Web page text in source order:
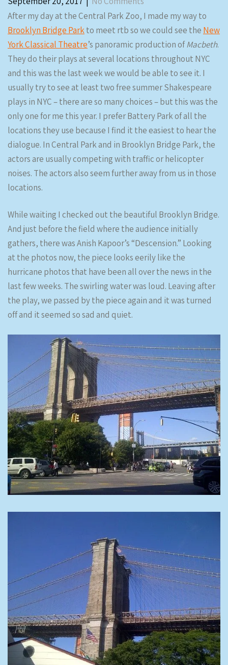
After my day at the Central Park Zoo, I made my way to
Brooklyn Bridge Parkto meet rtb so we could see the New
York Classical Theatre’s panoramic production ofMacbeth.
They do their plays at several locations throughout NYC
and this was the last week we would be able to see it. I
usually try to see at least two free summer Shakespeare
plays in NYC – there are so many choices – but this was the
only one for me this year. I prefer Battery Park of all the
locations they use because I find it the easiest to hear the
dialogue. In Central Park and in Brooklyn Bridge Park, the
actors are usually competing with traffic or helicopter
noises. The actors also seem further away from us in those
locations.
While waiting I checked out the beautiful Brooklyn Bridge.
And just before the field where the audience initially
gathers, there was Anish Kapoor’s “Descension.” Looking
at the photos now, the piece looks eerily like the
hurricane photos that have been all over the news in the
last few weeks. The swirling water was loud. Leaving after
the play, we passed by the piece again and it was turned
off and it seemed so sad and quiet.